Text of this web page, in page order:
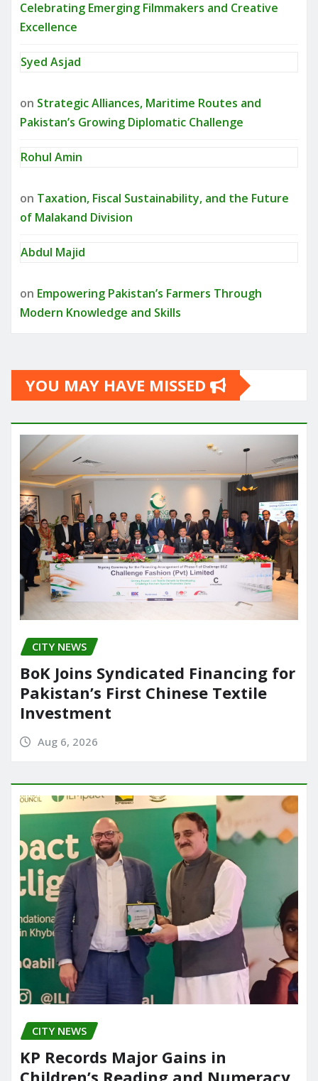
Celebrating Emerging Filmmakers and Creative
Excellence
Syed Asjad
on Strategic Alliances, Maritime Routes and
Pakistan’s Growing Diplomatic Challenge
Rohul Amin
on Taxation, Fiscal Sustainability, and the Future
of Malakand Division
Abdul Majid
on Empowering Pakistan’s Farmers Through
Modern Knowledge and Skills
YOU MAY HAVE MISSED
CITY NEWS
BoK Joins Syndicated Financing for
Pakistan’s First Chinese Textile
Investment
Aug 6, 2026
CITY NEWS
KP Records Major Gains in
Children’s Reading and Numeracy